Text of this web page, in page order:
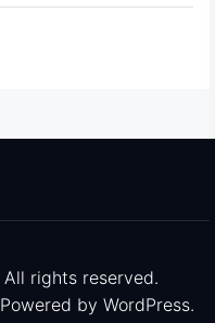
All rights reserved.
Powered by WordPress.